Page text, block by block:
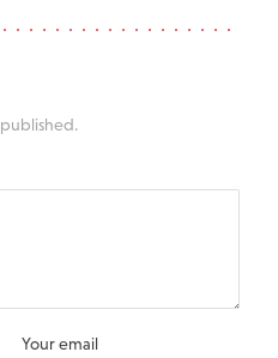
Your email